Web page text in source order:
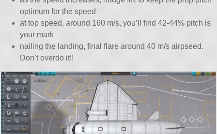
optimum for the speed
at top speed, around 160 m/s, you’ll find 42-44% pitch is
your mark
nailing the landing, final flare around 40 m/s airpseed.
Don’t overdo it!!